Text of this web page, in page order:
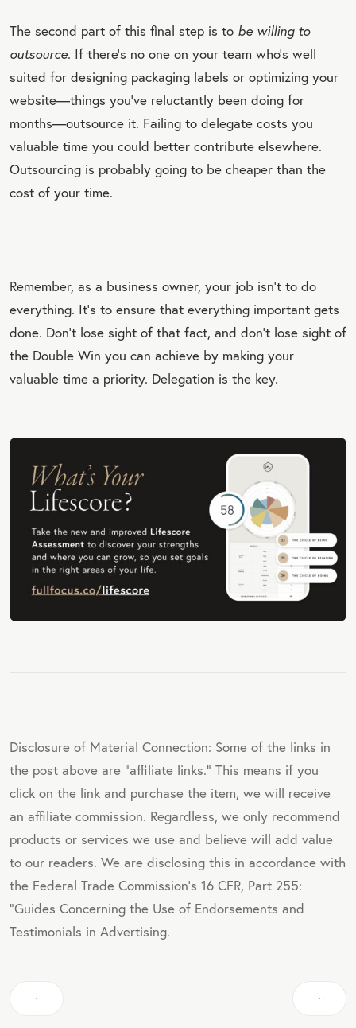
The second part of this final step is to be willing to
outsource. If there’s no one on your team who’s well
suited for designing packaging labels or optimizing your
website—things you’ve reluctantly been doing for
months—outsource it. Failing to delegate costs you
valuable time you could better contribute elsewhere.
Outsourcing is probably going to be cheaper than the
cost of your time.
Remember, as a business owner, your job isn’t to do
everything. It’s to ensure that everything important gets
done. Don’t lose sight of that fact, and don’t lose sight of
the Double Win you can achieve by making your
valuable time a priority. Delegation is the key.
Disclosure of Material Connection: Some of the links in
the post above are "affiliate links." This means if you
click on the link and purchase the item, we will receive
an affiliate commission. Regardless, we only recommend
products or services we use and believe will add value
to our readers. We are disclosing this in accordance with
the Federal Trade Commission's 16 CFR, Part 255:
"Guides Concerning the Use of Endorsements and
Testimonials in Advertising.